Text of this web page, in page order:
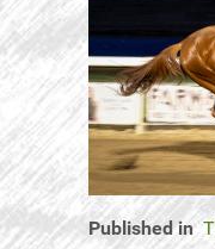
Published in